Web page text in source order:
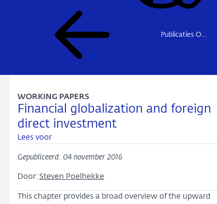
Publicaties Onderzoek
Financial globalization and foreign
direct investment
WORKING PAPERS
Lees voor
Gepubliceerd: 04 november 2016
Door: Steven Poelhekke
This chapter provides a broad overview of the upward